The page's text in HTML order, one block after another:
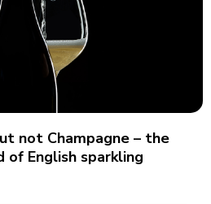
not Champagne – the
of English sparkling